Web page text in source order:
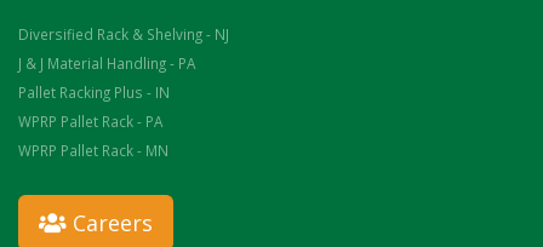
Diversified Rack & Shelving - NJ
J & J Material Handling - PA
Pallet Racking Plus - IN
WPRP Pallet Rack - PA
WPRP Pallet Rack - MN
Careers